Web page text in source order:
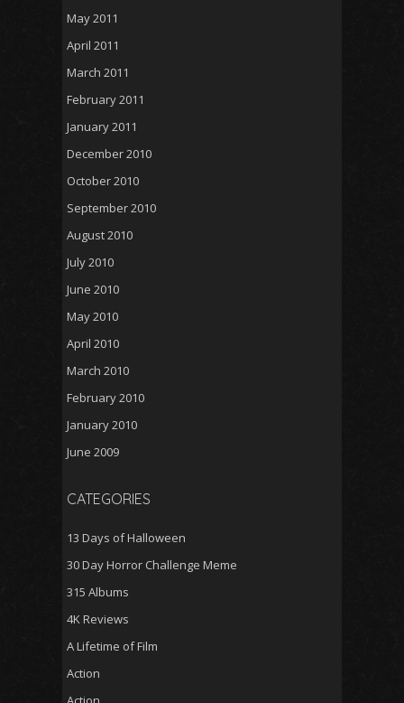
May 2011
April 2011
March 2011
February 2011
January 2011
December 2010
October 2010
September 2010
August 2010
July 2010
June 2010
May 2010
April 2010
March 2010
February 2010
January 2010
June 2009
CATEGORIES
13 Days of Halloween
30 Day Horror Challenge Meme
315 Albums
4K Reviews
A Lifetime of Film
Action